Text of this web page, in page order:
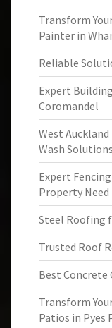
Transform
Painter in
Reliable
Expert
Coromandel
West
Wash Solutions
Expert
Property Need
Steel Roofing
Trusted Roof
Best
Transform
Patios in Pyes